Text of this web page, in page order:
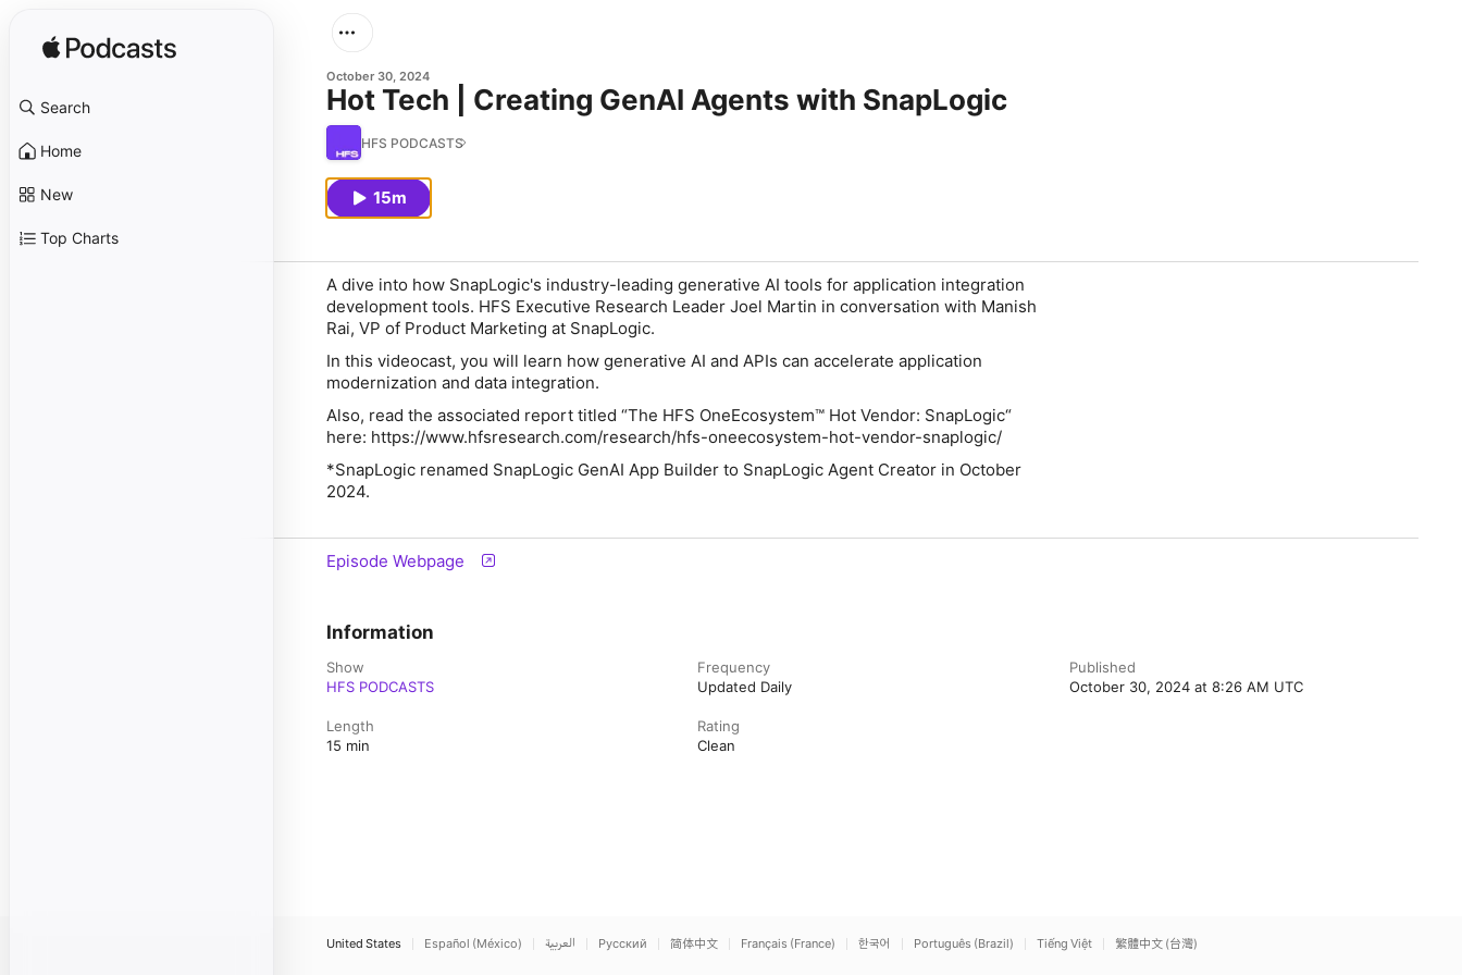
Search
Home
New
Top Charts
October 30, 2024
Hot Tech | Creating GenAI Agents with SnapLogic
HFS PODCASTS
15m
A dive into how SnapLogic's industry-leading generative AI tools for application integration
development tools. HFS Executive Research Leader Joel Martin in conversation with Manish
Rai, VP of Product Marketing at SnapLogic.
In this videocast, you will learn how generative AI and APIs can accelerate application
modernization and data integration.
Also, read the associated report titled “The HFS OneEcosystem™ Hot Vendor: SnapLogic“
here: https://www.hfsresearch.com/research/hfs-oneecosystem-hot-vendor-snaplogic/
*SnapLogic renamed SnapLogic GenAI App Builder to SnapLogic Agent Creator in October
2024.
Episode Webpage
Information
Show
HFS PODCASTS
Frequency
Updated Daily
Published
October 30, 2024 at 8:26 AM UTC
Length
15 min
Rating
Clean
United States Español (México) العربية Русский 简体中文 Français (France) 한국어 Português (Brazil) Tiếng Việt 繁體中文 (台灣)